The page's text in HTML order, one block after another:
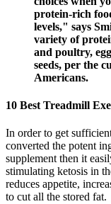
protein-rich
levels," says
variety of
and poultry,
seeds, per the
Americans.
10 Best Treadmill
In order to get
converted the potent
supplement then it
stimulating ketosis in
reduces appetite,
to cut all the stored fat.